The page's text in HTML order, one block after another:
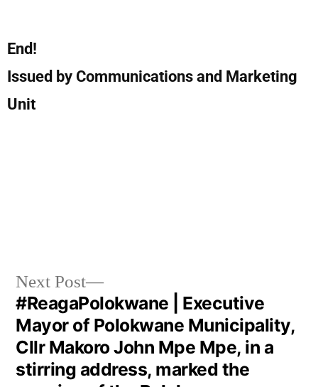
End!
Issued by Communications and Marketing
Unit
Next Post
#ReagaPolokwane | Executive
Mayor of Polokwane Municipality,
Cllr Makoro John Mpe Mpe, in a
stirring address, marked the